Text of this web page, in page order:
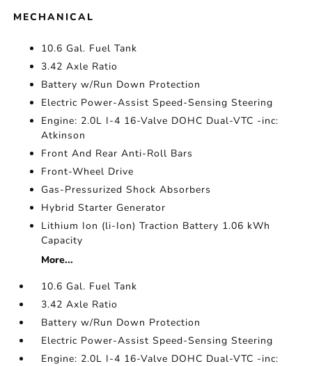
MECHANICAL
10.6 Gal. Fuel Tank
3.42 Axle Ratio
Battery w/Run Down Protection
Electric Power-Assist Speed-Sensing Steering
Engine: 2.0L I-4 16-Valve DOHC Dual-VTC -inc:
Atkinson
Front And Rear Anti-Roll Bars
Front-Wheel Drive
Gas-Pressurized Shock Absorbers
Hybrid Starter Generator
Lithium Ion (li-Ion) Traction Battery 1.06 kWh
Capacity
More...
10.6 Gal. Fuel Tank
3.42 Axle Ratio
Battery w/Run Down Protection
Electric Power-Assist Speed-Sensing Steering
Engine: 2.0L I-4 16-Valve DOHC Dual-VTC -inc: